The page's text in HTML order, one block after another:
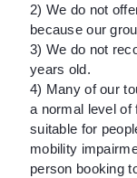
2) We do not
because our
3) We do not
years old.
4) Many of our
a normal level of
suitable for
mobility
person booking